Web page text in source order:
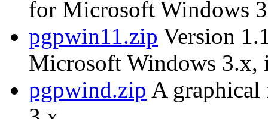
for Microsoft Windows
pgpwin11.zip Version
Microsoft Windows 3.x,
pgpwind.zip A graphical